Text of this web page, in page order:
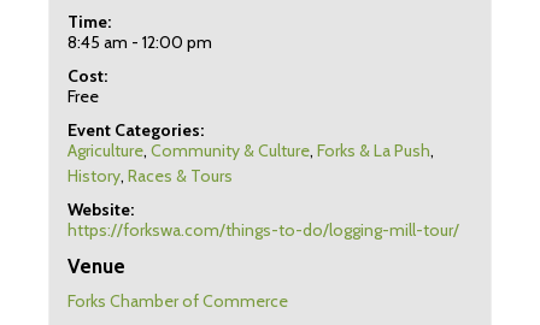
Time:
8:45 am - 12:00 pm
Cost:
Free
Event Categories:
Agriculture, Community & Culture, Forks & La Push,
History, Races & Tours
Website:
https://forkswa.com/things-to-do/logging-mill-tour/
Venue
Forks Chamber of Commerce